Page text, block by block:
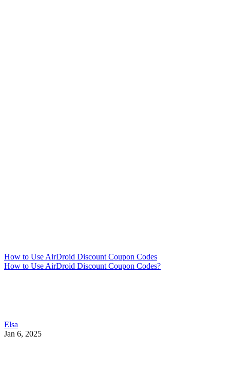
How to Use AirDroid Discount Coupon Codes
How to Use AirDroid Discount Coupon Codes?
Elsa
Jan 6, 2025